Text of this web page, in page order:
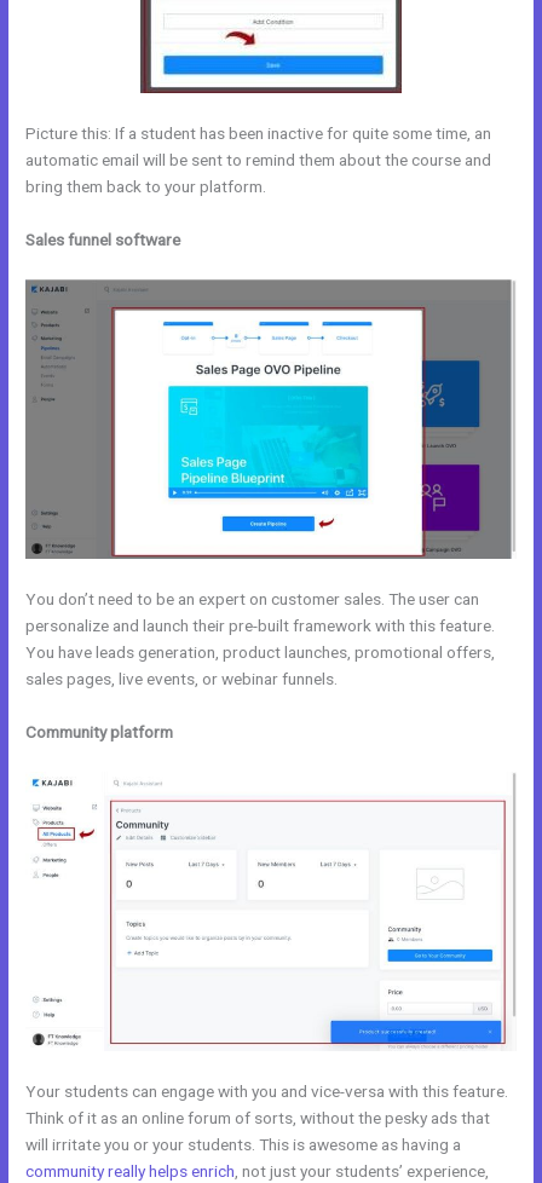
Picture this: If a student has been inactive for quite some time, an
automatic email will be sent to remind them about the course and
bring them back to your platform.
Sales funnel software
You don’t need to be an expert on customer sales. The user can
personalize and launch their pre-built framework with this feature.
You have leads generation, product launches, promotional offers,
sales pages, live events, or webinar funnels.
Community platform
Your students can engage with you and vice-versa with this feature.
Think of it as an online forum of sorts, without the pesky ads that
will irritate you or your students. This is awesome as having a
community really helps enrich , not just your students’ experience,